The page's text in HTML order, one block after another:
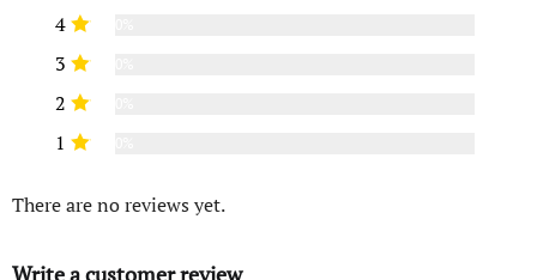
4
3
2
1
There are no reviews yet.
Write a customer review